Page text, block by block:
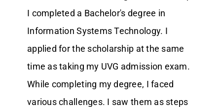
I completed a Bachelor's degree in
Information Systems Technology. I
applied for the scholarship at the same
time as taking my UVG admission exam.
While completing my degree, I faced
various challenges. I saw them as steps